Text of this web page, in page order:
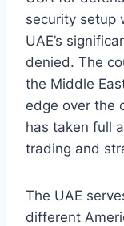
security setup
UAE’s
denied. The
the Middle
edge over the
has taken full
trading and
The UAE
different